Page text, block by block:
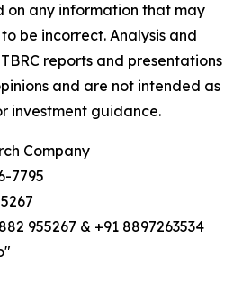
on any information that may
be incorrect. Analysis and
reports and presentations
and are not intended as
investment guidance.
Company
7795
955267 & +91 8897263534